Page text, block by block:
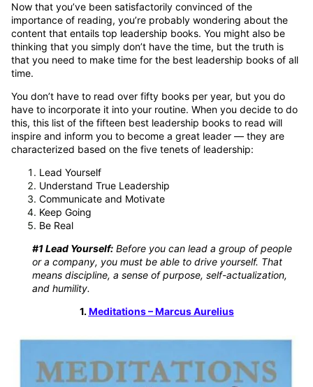
Now that you’ve been satisfactorily convinced of the
importance of reading, you’re probably wondering about the
content that entails top leadership books. You might also be
thinking that you simply don’t have the time, but the truth is
that you need to make time for the best leadership books of all
time.
You don’t have to read over fifty books per year, but you do
have to incorporate it into your routine. When you decide to do
this, this list of the fifteen best leadership books to read will
inspire and inform you to become a great leader — they are
characterized based on the five tenets of leadership:
Lead Yourself
Understand True Leadership
Communicate and Motivate
Keep Going
Be Real
#1 Lead Yourself: Before you can lead a group of people
or a company, you must be able to drive yourself. That
means discipline, a sense of purpose, self-actualization,
and humility.
1.Meditations – Marcus Aurelius